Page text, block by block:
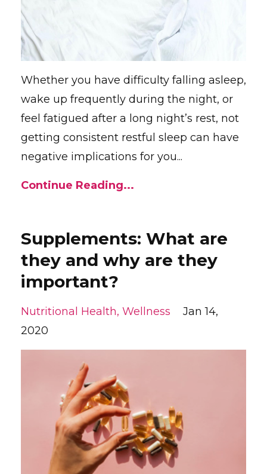
Whether you have difficulty falling asleep,
wake up frequently during the night, or
feel fatigued after a long night’s rest, not
getting consistent restful sleep can have
negative implications for you...
Continue Reading...
Supplements: What are
they and why are they
important?
Nutritional Health Wellness
Jan 14,
2020